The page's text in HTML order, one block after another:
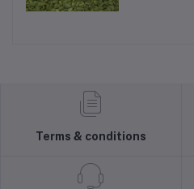
Terms & conditions